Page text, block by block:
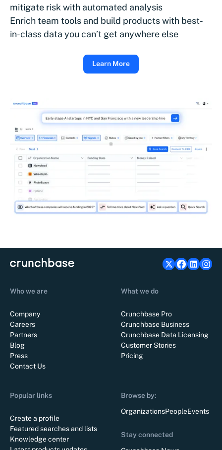
mitigate risk with automated analysis
Enrich team tools and build products with best-
in-class data you can’t get anywhere else
Learn More
Who we are
Company
Careers
Partners
Blog
Press
Contact Us
What we do
Crunchbase Pro
Crunchbase Business
Crunchbase Data Licensing
Customer Stories
Pricing
Popular links
Create a profile
Featured searches and lists
Knowledge center
Browse by:
OrganizationsPeopleEvents
Stay connected